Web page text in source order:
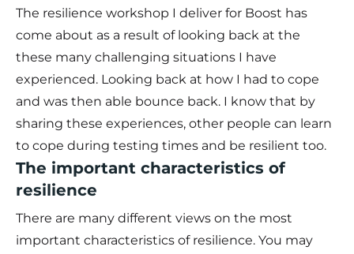
The resilience workshop I deliver for Boost has
come about as a result of looking back at the
these many challenging situations I have
experienced. Looking back at how I had to cope
and was then able bounce back. I know that by
sharing these experiences, other people can learn
to cope during testing times and be resilient too.
The important characteristics of
resilience
There are many different views on the most
important characteristics of resilience. You may